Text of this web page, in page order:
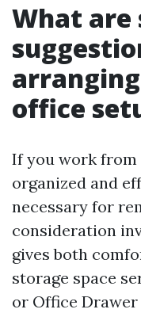
What are
office
If you work from
organized and
necessary for
consideration
gives both
storage space
or Office